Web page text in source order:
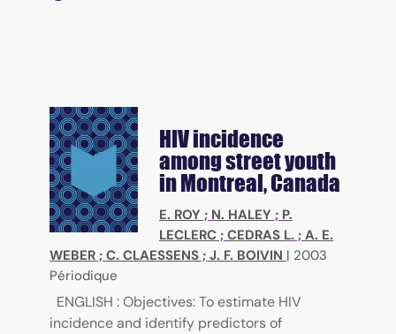
HIV incidence
among street youth
in Montreal, Canada
E. ROY ; N. HALEY ; P.
LECLERC ; CEDRAS L. ; A. E.
WEBER ; C. CLAESSENS ; J. F. BOIVIN | 2003
Périodique
ENGLISH : Objectives: To estimate HIV
incidence and identify predictors of